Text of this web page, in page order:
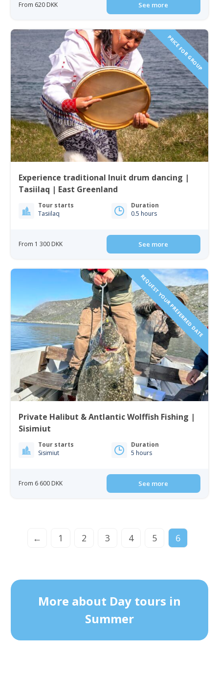
From 620 DKK See more
PRICE FOR GROUP
Experience traditional Inuit drum dancing |
Tasiilaq | East Greenland
Tour starts
Tasiilaq
Duration
0.5 hours
From 1 300 DKK See more
REQUEST YOUR PREFERRED DATE
Private Halibut & Antlantic Wolffish Fishing |
Sisimiut
Tour starts
Sisimiut
Duration
5 hours
From 6 600 DKK See more
← 1 2 3 4 5 6
More about Day tours in
Summer